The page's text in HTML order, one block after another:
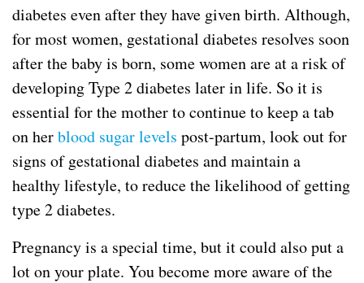
diabetes even after they have given birth. Although,
for most women, gestational diabetes resolves soon
after the baby is born, some women are at a risk of
developing Type 2 diabetes later in life. So it is
essential for the mother to continue to keep a tab
on herblood sugar levels post-partum, look out for
signs of gestational diabetes and maintain a
healthy lifestyle, to reduce the likelihood of getting
type 2 diabetes.
Pregnancy is a special time, but it could also put a
lot on your plate. You become more aware of the